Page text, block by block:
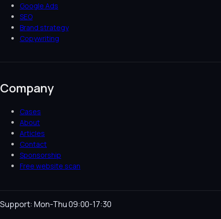
Google Ads
SEO
Brand strategy
Copywriting
Company
Cases
About
Articles
Contact
Sponsorship
Free website scan
Support: Mon-Thu 09:00-17:30